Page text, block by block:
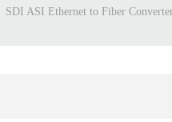
SDI ASI Ethernet to Fiber